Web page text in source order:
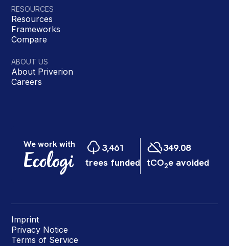
RESOURCES
Resources
Frameworks
Compare
ABOUT US
About Priverion
Careers
Imprint
Privacy Notice
Terms of Service